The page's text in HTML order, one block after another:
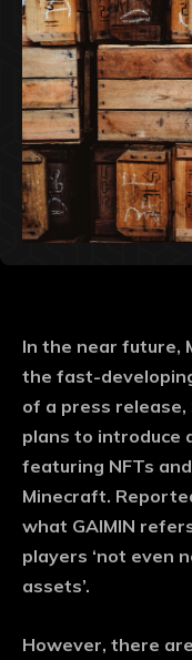
In the near future,
the fast-
of a press release,
plans to introduce
featuring NFTs
Minecraft.
what GAIMIN
players ‘not even
assets’.
However, there